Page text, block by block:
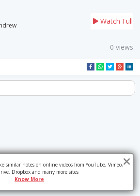
Watch Full
0 views
similar notes on online videos from YouTube, Vimeo,
Dropbox and many more sites
Know More